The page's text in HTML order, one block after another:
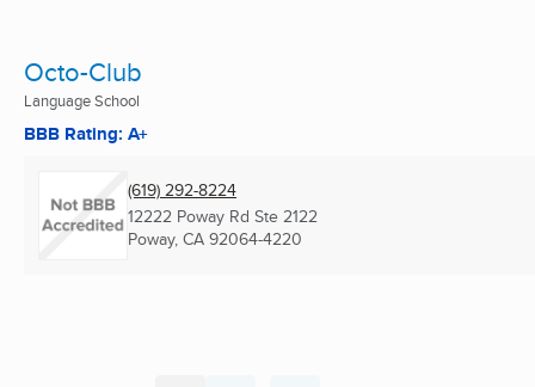
Octo-Club
Language School
BBB Rating: A+
(619) 292-8224
12222 Poway Rd Ste 2122
Poway, CA 92064-4220